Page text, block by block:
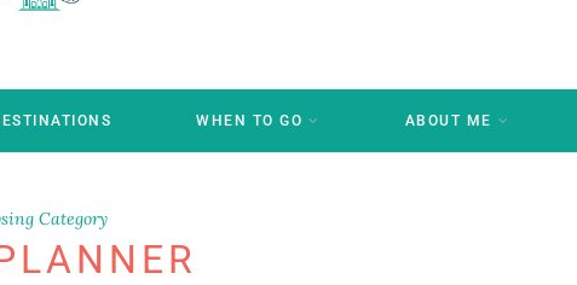
WHEN TO GO ABOUT ME
Category